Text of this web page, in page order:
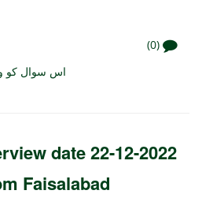
(0)
اس سوال کو
date 22-12-2022
Faisalabad